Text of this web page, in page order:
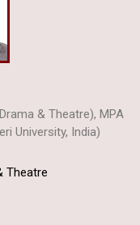
& Theatre), MPA
University, India)
Theatre